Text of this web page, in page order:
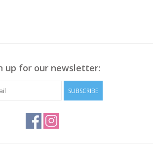
up for our newsletter:
SUBSCRIBE